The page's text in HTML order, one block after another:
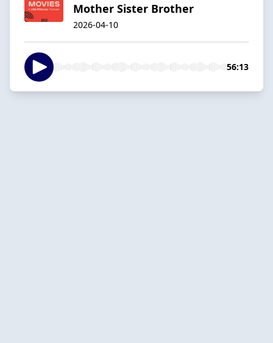
Mother Sister Brother
2026-04-10
56:13